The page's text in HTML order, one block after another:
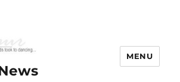
MENU